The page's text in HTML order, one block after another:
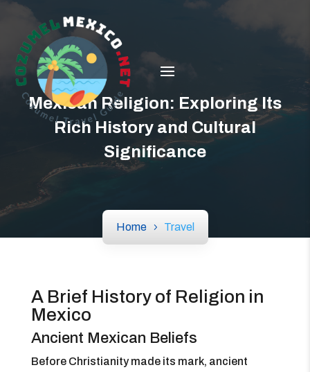
Mexican Religion: Exploring Its
Rich History and Cultural
Significance
Home Travel
A Brief History of Religion in
Mexico
Ancient Mexican Beliefs
Before Christianity made its mark, ancient